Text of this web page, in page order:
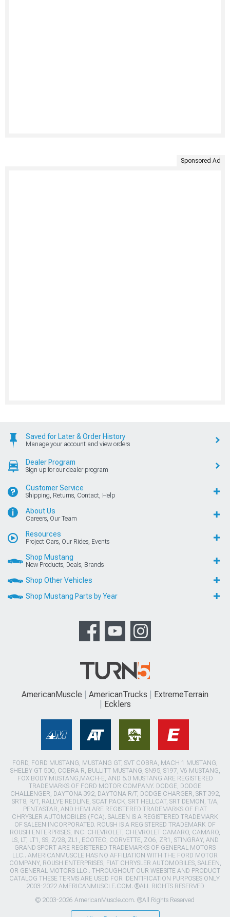
Sponsored Ad
Saved for Later & Order History
Manage your account and view orders
Dealer Program
Sign up for our dealer program
Customer Service
Shipping, Returns, Contact, Help
About Us
Careers, Our Team
Resources
Project Cars, Our Rides, Events
Shop Mustang
New Products, Deals, Brands
Shop Other Vehicles
Shop Mustang Parts by Year
AmericanMuscle AmericanTrucks
ExtremeTerrain
Ecklers
FORD, FORD MUSTANG, MUSTANG GT, SVT COBRA, MACH 1 MUSTANG,
SHELBY GT 500, COBRA R, BULLITT MUSTANG, SN95, S197, V6 MUSTANG,
FOX BODY MUSTANG,MACH-E, AND 5.0 MUSTANG ARE REGISTERED
TRADEMARKS OF FORD MOTOR COMPANY. DODGE, DODGE
CHALLENGER, DAYTONA 392, DAYTONA R/T, DODGE CHARGER, SRT 392,
SRT8, R/T, RALLYE REDLINE, SCAT PACK, SRT HELLCAT, SRT DEMON, T/A,
PENTASTAR, AND HEMI ARE REGISTERED TRADEMARKS OF FIAT
CHRYSLER AUTOMOBILES (FCA). SALEEN IS A REGISTERED TRADEMARK
OF SALEEN INCORPORATED. ROUSH IS A REGISTERED TRADEMARK OF
ROUSH ENTERPRISES, INC. CHEVROLET, CHEVROLET CAMARO, CAMARO,
LS, LT, LT1, SS, Z/28, ZL1, ECOTEC, CORVETTE, ZO6, ZR1, STINGRAY, AND
GRAND SPORT ARE REGISTERED TRADEMARKS OF GENERAL MOTORS
LLC.. AMERICANMUSCLE HAS NO AFFILIATION WITH THE FORD MOTOR
COMPANY, ROUSH ENTERPRISES, FIAT CHRYSLER AUTOMOBILES, SALEEN,
OR GENERAL MOTORS LLC.. THROUGHOUT OUR WEBSITE AND PRODUCT
CATALOG THESE TERMS ARE USED FOR IDENTIFICATION PURPOSES ONLY.
2003-2022 AMERICANMUSCLE.COM. ®ALL RIGHTS RESERVED
© 2003-2026 AmericanMuscle.com. ®All Rights Reserved